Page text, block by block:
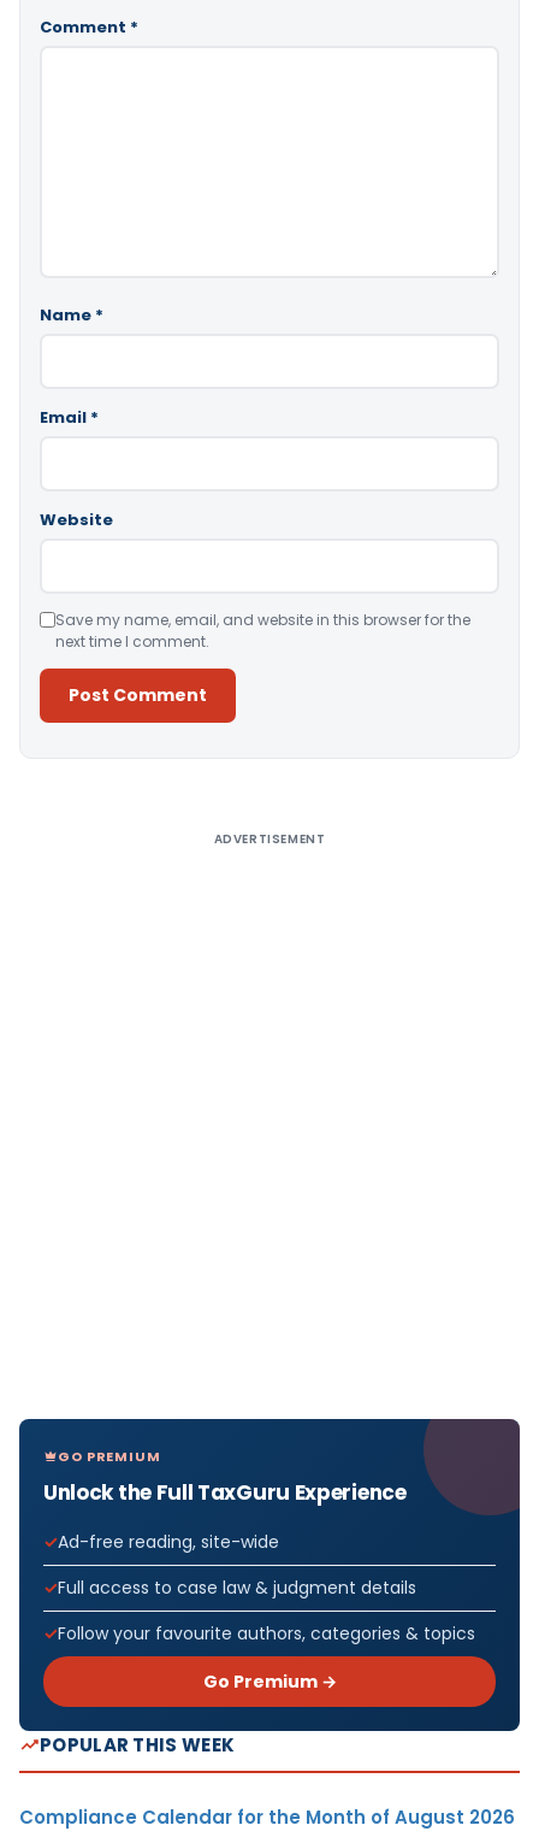
Comment *
Name *
Email *
Website
Save my name, email, and website in this browser for the
next time I comment.
ADVERTISEMENT
GO PREMIUM
Unlock the Full TaxGuru Experience
Ad-free reading, site-wide
Full access to case law & judgment details
Follow your favourite authors, categories & topics
Go Premium →
POPULAR THIS WEEK
Compliance Calendar for the Month of August 2026